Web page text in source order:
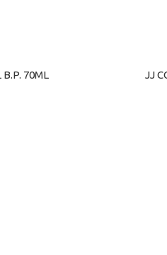
B.P. 70ML ADD TO CART
JJ